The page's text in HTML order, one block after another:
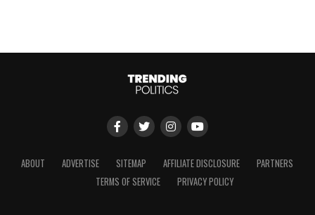
ABOUT ADVERTISE SITEMAP AFFILIATE DISCLOSURE
PARTNERS
TERMS OF SERVICE
PRIVACY POLICY